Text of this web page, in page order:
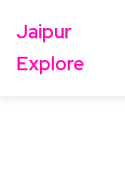
Jaipur
Explore